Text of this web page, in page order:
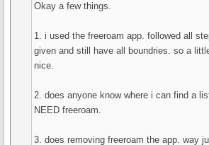
Okay a few things.
1. i used the freeroam app. followed all
given and still have all boundries. so a
nice.
2. does anyone know where i can find a
NEED freeroam.
3. does removing freeroam the app. way